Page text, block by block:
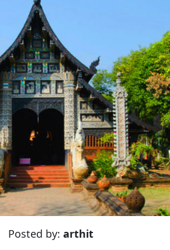
Posted by: arthit